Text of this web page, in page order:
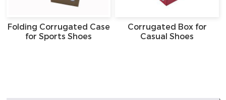
Folding Corrugated Case
for Sports Shoes
Corrugated Box for
Casual Shoes